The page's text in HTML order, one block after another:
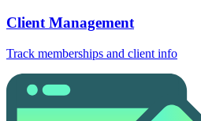
Client Management
Track memberships and client info